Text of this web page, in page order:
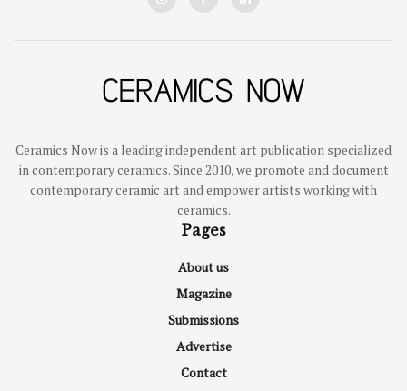
Ceramics Now is a leading independent art publication specialized
in contemporary ceramics. Since 2010, we promote and document
contemporary ceramic art and empower artists working with
ceramics.
Pages
About us
Magazine
Submissions
Advertise
Contact